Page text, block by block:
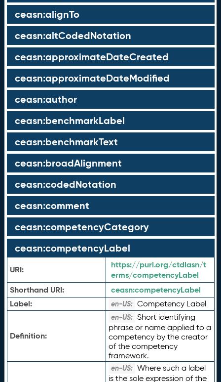
ceasn:alignTo
ceasn:altCodedNotation
ceasn:approximateDateCreated
ceasn:approximateDateModified
ceasn:author
ceasn:benchmarkLabel
ceasn:benchmarkText
ceasn:broadAlignment
ceasn:codedNotation
ceasn:comment
ceasn:competencyCategory
ceasn:competencyLabel
URI:
https://purl.org/ctdlasn/t
erms/competencyLabel
Shorthand URI:
ceasn:competencyLabel
Label:
en-US: Competency Label
Definition:
en-US: Short identifying
phrase or name applied to a
competency by the creator
of the competency
framework.
en-US: Where such a label
is the sole expression of the